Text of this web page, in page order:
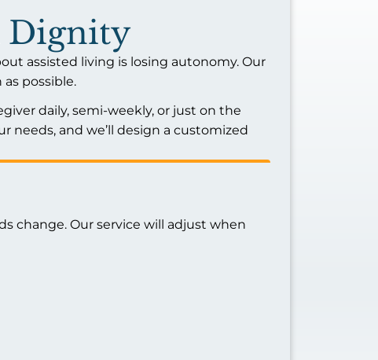
Dignity
assisted living is losing autonomy. Our
possible.
daily, semi-weekly, or just on the
needs, and we’ll design a customized
change. Our service will adjust when